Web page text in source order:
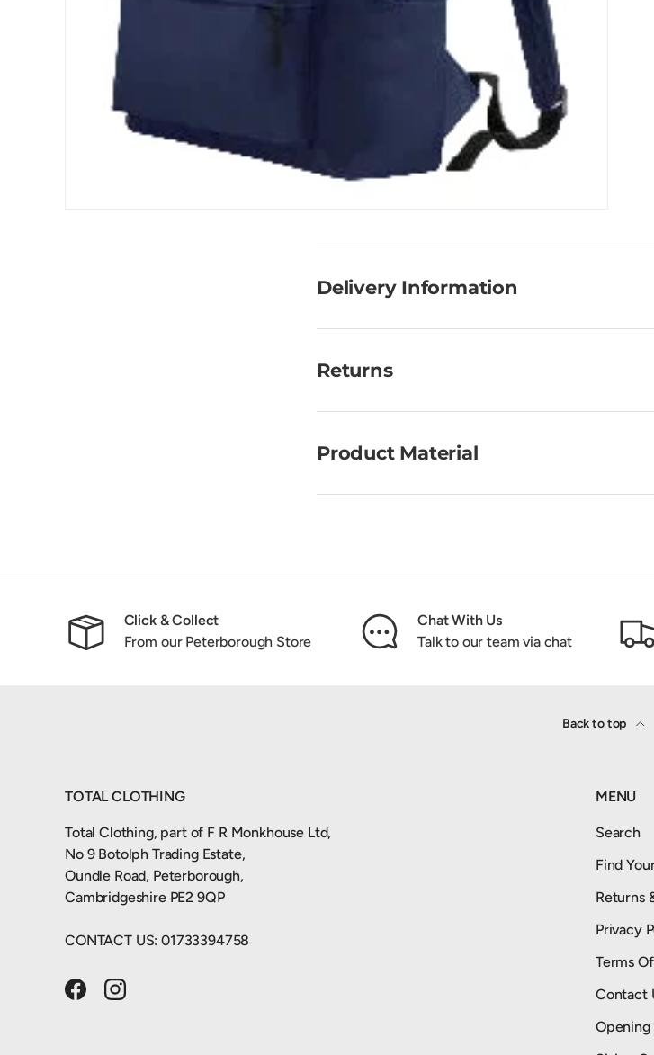
Delivery Information
Returns
Product Material
Click & Collect
From our Peterborough Store
Chat With Us
Talk to our team via chat
Back to top
TOTAL CLOTHING
Total Clothing, part of F R Monkhouse Ltd,
No 9 Botolph Trading Estate,
Oundle Road, Peterborough,
Cambridgeshire PE2 9QP
CONTACT US: 01733394758
FacebookInstagram
MENU
Search
Find
Returns
Privacy
Terms
Contact
Opening